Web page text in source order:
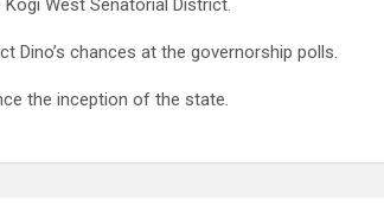
West Senatorial District.
Dino’s chances at the governorship polls.
the inception of the state.